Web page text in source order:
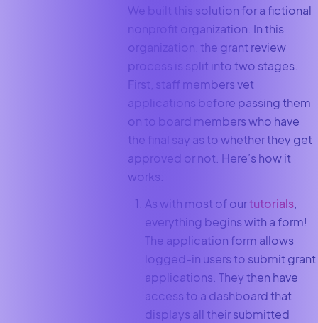
We built this solution for a fictional
nonprofit organization. In this
organization, the grant review
process is split into two stages.
First, staff members vet
applications before passing them
on to board members who have
the final say as to whether they get
approved or not. Here’s how it
works:
As with most of ourtutorials,
everything begins with a form!
The application form allows
logged-in users to submit grant
applications. They then have
access to a dashboard that
displays all their submitted